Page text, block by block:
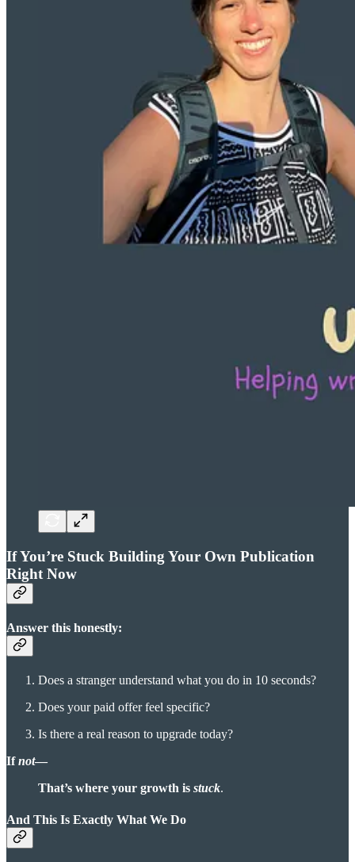
If You’re Stuck Building Your Own Publication
Right Now
Answer this honestly:
Does a stranger understand what you do in 10 seconds?
Does your paid offer feel specific?
Is there a real reason to upgrade today?
Ifnot—
That’s where your growth is stuck.
And This Is Exactly What We Do